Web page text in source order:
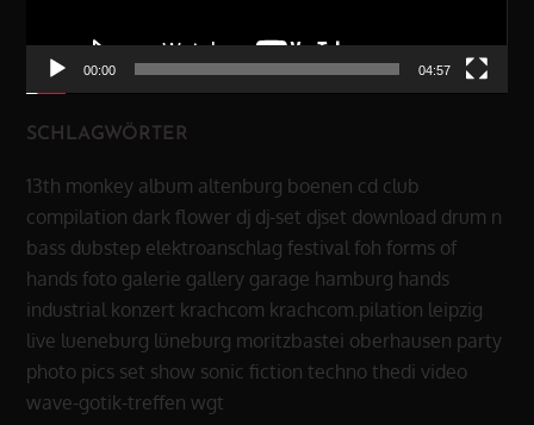
00:00 04:57
SCHLAGWÖRTER
13th monkey album altenburg boenen cd club
compilation dark flower dj dj-set djset download drum n
bass dubstep elektroanschlag festival foh forms of
hands foto galerie gallery garage hamburg hands
industrial konzert krachcom krachcom.pilation leipzig
live lueneburg lüneburg moritzbastei oberhausen party
photo pics set show sonic fiction techno thedi video
wave-gotik-treffen wgt